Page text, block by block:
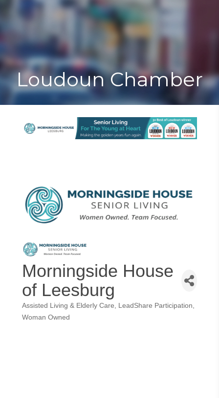
Loudoun Chamber
Morningside House
of Leesburg
Categories
Assisted Living & Elderly Care
LeadShare Participation
Woman Owned